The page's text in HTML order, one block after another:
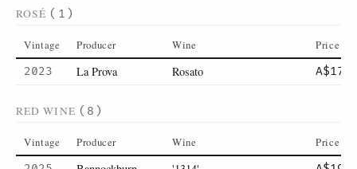
ROSÉ (1)
Vintage Producer Wine Price
2023 La Prova Rosato A$17
RED WINE (8)
Vintage Producer Wine Price